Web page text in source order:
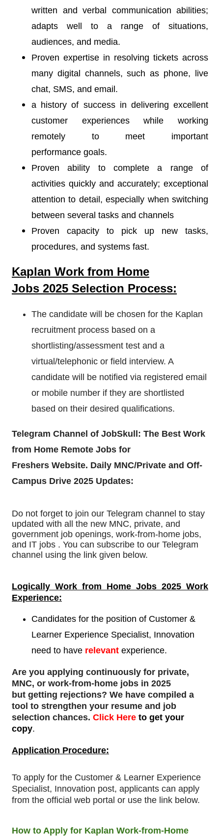
written and verbal communication abilities;
adapts well to a range of situations,
audiences, and media.
Proven expertise in resolving tickets across
many digital channels, such as phone, live
chat, SMS, and email.
a history of success in delivering excellent
customer experiences while working
remotely to meet important
performance goals.
Proven ability to complete a range of
activities quickly and accurately; exceptional
attention to detail, especially when switching
between several tasks and channels
Proven capacity to pick up new tasks,
procedures, and systems fast.
Kaplan Work from Home
Jobs 2025 Selection Process:
The candidate will be chosen for the Kaplan
recruitment process based on a
shortlisting/assessment test and a
virtual/telephonic or field interview. A
candidate will be notified via registered email
or mobile number if they are shortlisted
based on their desired qualifications.
Telegram Channel of JobSkull: The Best Work
from Home Remote Jobs for
Freshers Website. Daily MNC/Private and Off-
Campus Drive 2025 Updates:
Do not forget to join our Telegram channel to stay
updated with all the new MNC, private, and
government job openings, work-from-home jobs,
and IT jobs . You can subscribe to our Telegram
channel using the link given below.
Logically Work from Home Jobs 2025 Work
Experience:
Candidates for the position of Customer &
Learner Experience Specialist, Innovation
need to have relevant experience.
Are you applying continuously for private,
MNC, or work-from-home jobs in 2025
but getting rejections? We have compiled a
tool to strengthen your resume and job
selection chances. Click Here to get your
copy.
Application Procedure:
To apply for the Customer & Learner Experience
Specialist, Innovation post, applicants can apply
from the official web portal or use the link below.
How to Apply for Kaplan Work-from-Home